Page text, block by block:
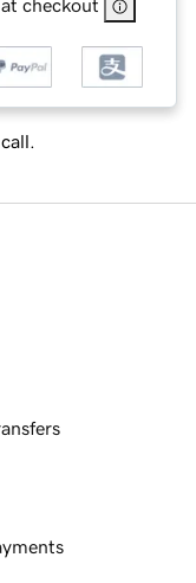
checkout